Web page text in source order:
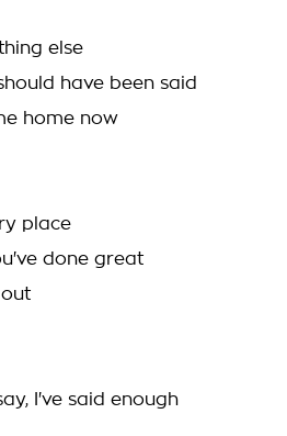
else
have been said
home now
place
done great
I've said enough